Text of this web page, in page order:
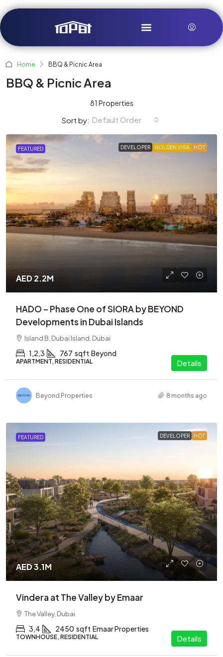
Home BBQ & Picnic Area
BBQ & Picnic Area
81 Properties
Sort by: Default Order
FEATURED DEVELOPER GOLDEN VISA HOT
AED 2.2M
HADO – Phase One of SIORA by BEYOND
Developments in Dubai Islands
Island B, Dubai Island, Dubai
1,2,3 767 sqft Beyond
APARTMENT, RESIDENTIAL Details
Beyond Properties 8 months ago
FEATURED DEVELOPER HOT
AED 3.1M
Vindera at The Valley by Emaar
The Valley, Dubai
3,4 2450 sqft Emaar Properties
TOWNHOUSE, RESIDENTIAL Details